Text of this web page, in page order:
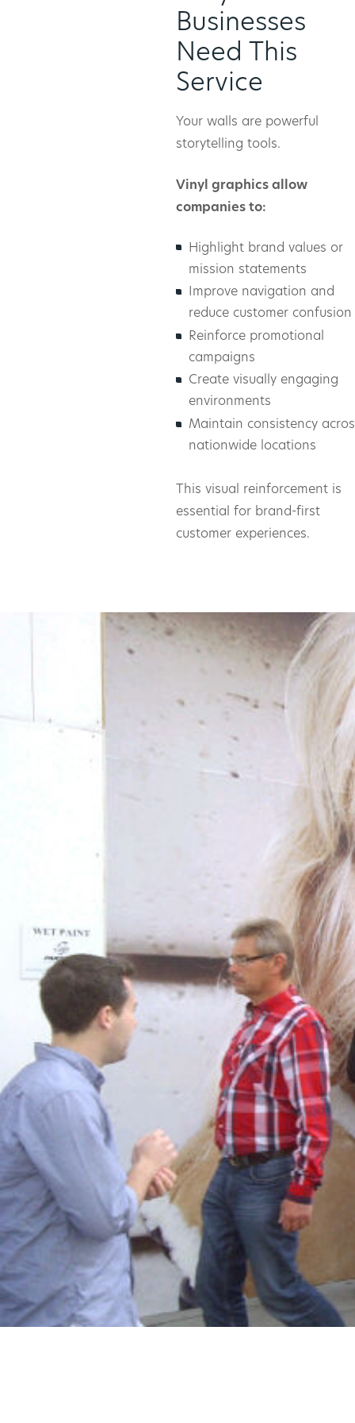
Businesses
Need This
Service
Your walls are powerful
storytelling tools.
Vinyl graphics allow
companies to:
Highlight brand values or
mission statements
Improve navigation and
reduce customer confusion
Reinforce promotional
campaigns
Create visually engaging
environments
Maintain consistency
nationwide locations
This visual reinforcement is
essential for brand-first
customer experiences.